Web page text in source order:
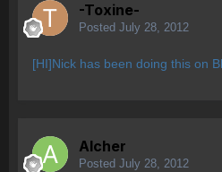
-Toxine-
Posted July 28, 2012
[HI]Nick has been doing this on
Alcher
Posted July 28, 2012